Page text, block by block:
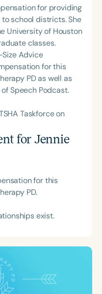
for providing
school districts. She
University of Houston
classes.
Advice
for this
PD as well as
Speech Podcast.
Taskforce on
for Jennie
for this
PD.
exist.